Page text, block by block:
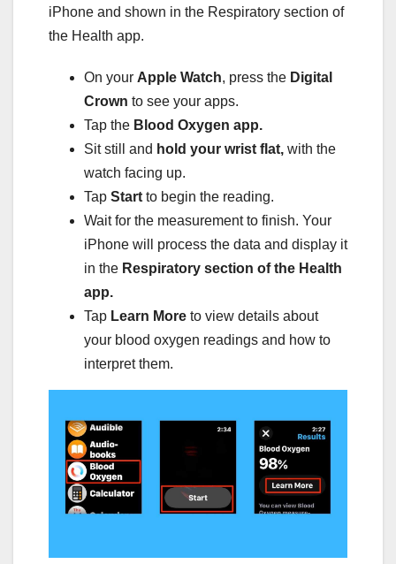
iPhone and shown in the Respiratory section of
the Health app.
On your Apple Watch, press the Digital
Crown to see your apps.
Tap the Blood Oxygen app.
Sit still and hold your wrist flat, with the
watch facing up.
Tap Start to begin the reading.
Wait for the measurement to finish. Your
iPhone will process the data and display it
in the Respiratory section of the Health
app.
Tap Learn More to view details about
your blood oxygen readings and how to
interpret them.